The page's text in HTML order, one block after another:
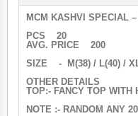
MCM KASHVI SPECIAL
PCS 20
AVG. PRICE 200
SIZE - M(38) / L(40) /
OTHER DETAILS
TOP:- FANCY TOP WITH
NOTE :- RANDOM ANY